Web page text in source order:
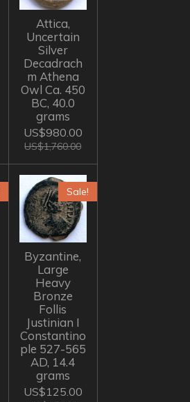
Attica,
Uncertain
Silver
Decadrach
m Athena
Owl Ca. 450
BC, 40.0
grams
US$980.00
US$1,760.00
Sale!
Byzantine,
Large
Heavy
Bronze
Follis
Justinian I
Constantino
ple 527-565
AD, 14.4
grams
US$125.00